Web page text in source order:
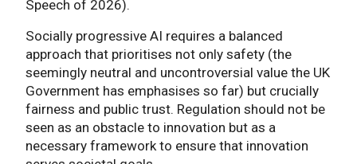
Speech of 2026).
Socially progressive AI requires a balanced
approach that prioritises not only safety (the
seemingly neutral and uncontroversial value the UK
Government has emphasises so far) but crucially
fairness and public trust. Regulation should not be
seen as an obstacle to innovation but as a
necessary framework to ensure that innovation